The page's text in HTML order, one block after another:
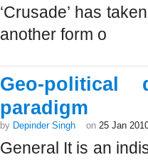
‘Crusade’ has
another form o
Geo-political
paradigm
by Depinder Singh on 25 Jan
General It is an